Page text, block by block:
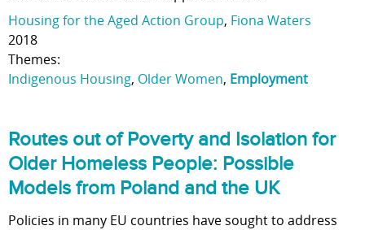
Housing for the Aged Action Group, Fiona Waters
2018
Themes:
Indigenous Housing, Older Women, Employment
Routes out of Poverty and Isolation for
Older Homeless People: Possible
Models from Poland and the UK
Policies in many EU countries have sought to address